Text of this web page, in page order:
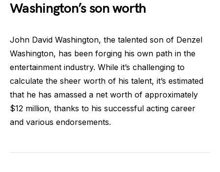
Washington’s son worth
John David Washington, the talented son of Denzel
Washington, has been forging his own path in the
entertainment industry. While it’s challenging to
calculate the sheer worth of his talent, it’s estimated
that he has amassed a net worth of approximately
$12 million, thanks to his successful acting career
and various endorsements.